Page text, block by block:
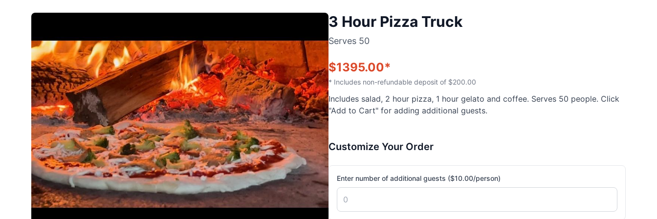
3 Hour Pizza Truck
Serves 50
$1395.00*
* Includes non-refundable deposit of $200.00
Includes salad, 2 hour pizza, 1 hour gelato and coffee. Serves 50 people. Click
"Add to Cart" for adding additional guests.
Customize Your Order
Enter number of additional guests ($10.00/person)